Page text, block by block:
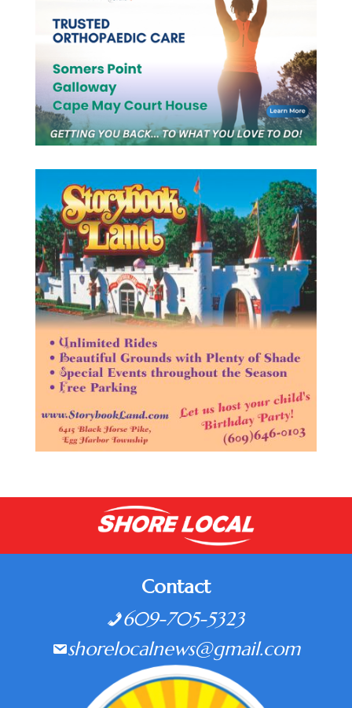
Contact
609-705-5323
shorelocalnews@gmail.com